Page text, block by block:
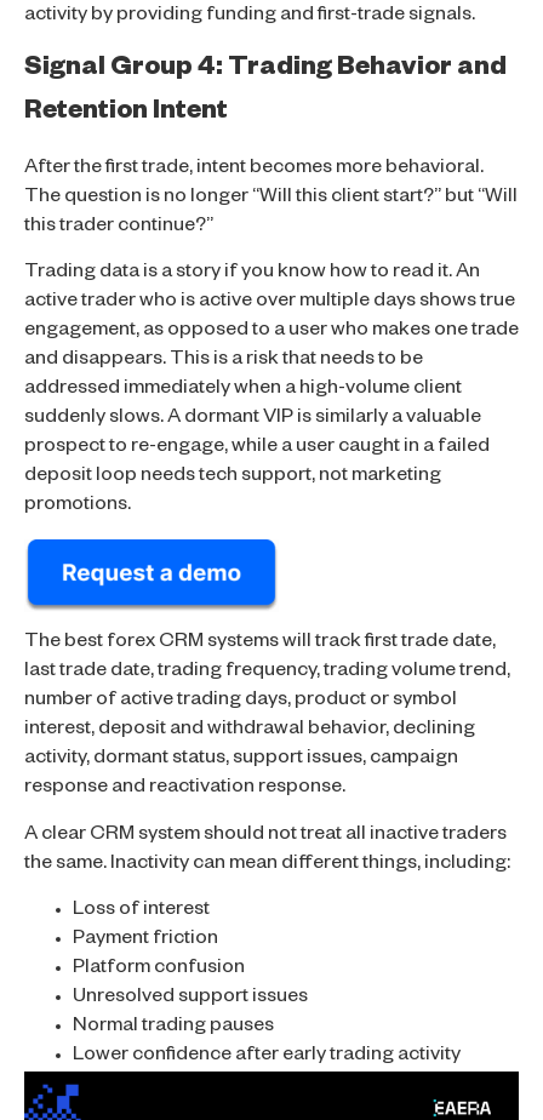
activity by providing funding and first-trade signals.
Signal Group 4: Trading Behavior and
Retention Intent
After the first trade, intent becomes more behavioral.
The question is no longer “Will this client start?” but “Will
this trader continue?”
Trading data is a story if you know how to read it. An
active trader who is active over multiple days shows true
engagement, as opposed to a user who makes one trade
and disappears. This is a risk that needs to be
addressed immediately when a high-volume client
suddenly slows. A dormant VIP is similarly a valuable
prospect to re-engage, while a user caught in a failed
deposit loop needs tech support, not marketing
promotions.
The best forex CRM systems will track first trade date,
last trade date, trading frequency, trading volume trend,
number of active trading days, product or symbol
interest, deposit and withdrawal behavior, declining
activity, dormant status, support issues, campaign
response and reactivation response.
A clear CRM system should not treat all inactive traders
the same. Inactivity can mean different things, including:
Loss of interest
Payment friction
Platform confusion
Unresolved support issues
Normal trading pauses
Lower confidence after early trading activity